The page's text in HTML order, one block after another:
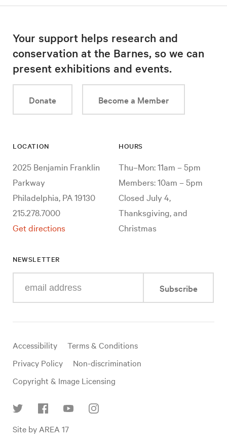
Your support helps research and
conservation at the Barnes, so we can
present exhibitions and events.
Donate Become a Member
LOCATION
2025 Benjamin Franklin
Parkway
Philadelphia, PA 19130
215.278.7000
Get directions
HOURS
Thu–Mon: 11am – 5pm
Members: 10am – 5pm
Closed July 4,
Thanksgiving, and
Christmas
NEWSLETTER
your
mail
Subscribe
Useful
links
Accessibility
Terms & Conditions
Privacy Policy
Non-discrimination
Copyright & Image Licensing
Site by AREA 17